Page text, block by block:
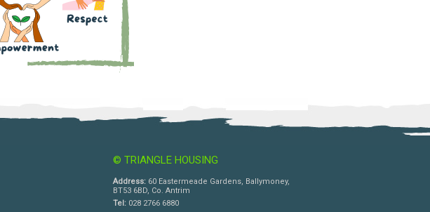
© TRIANGLE HOUSING
Address: 60 Eastermeade Gardens, Ballymoney,
BT53 6BD, Co. Antrim
Tel: 028 2766 6880